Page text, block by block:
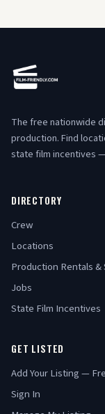
The free nationwide
production. Find
state film incentives
DIRECTORY
Crew
Locations
Production Rentals &
Jobs
State Film Incentives
GET LISTED
Add Your Listing —
Sign In